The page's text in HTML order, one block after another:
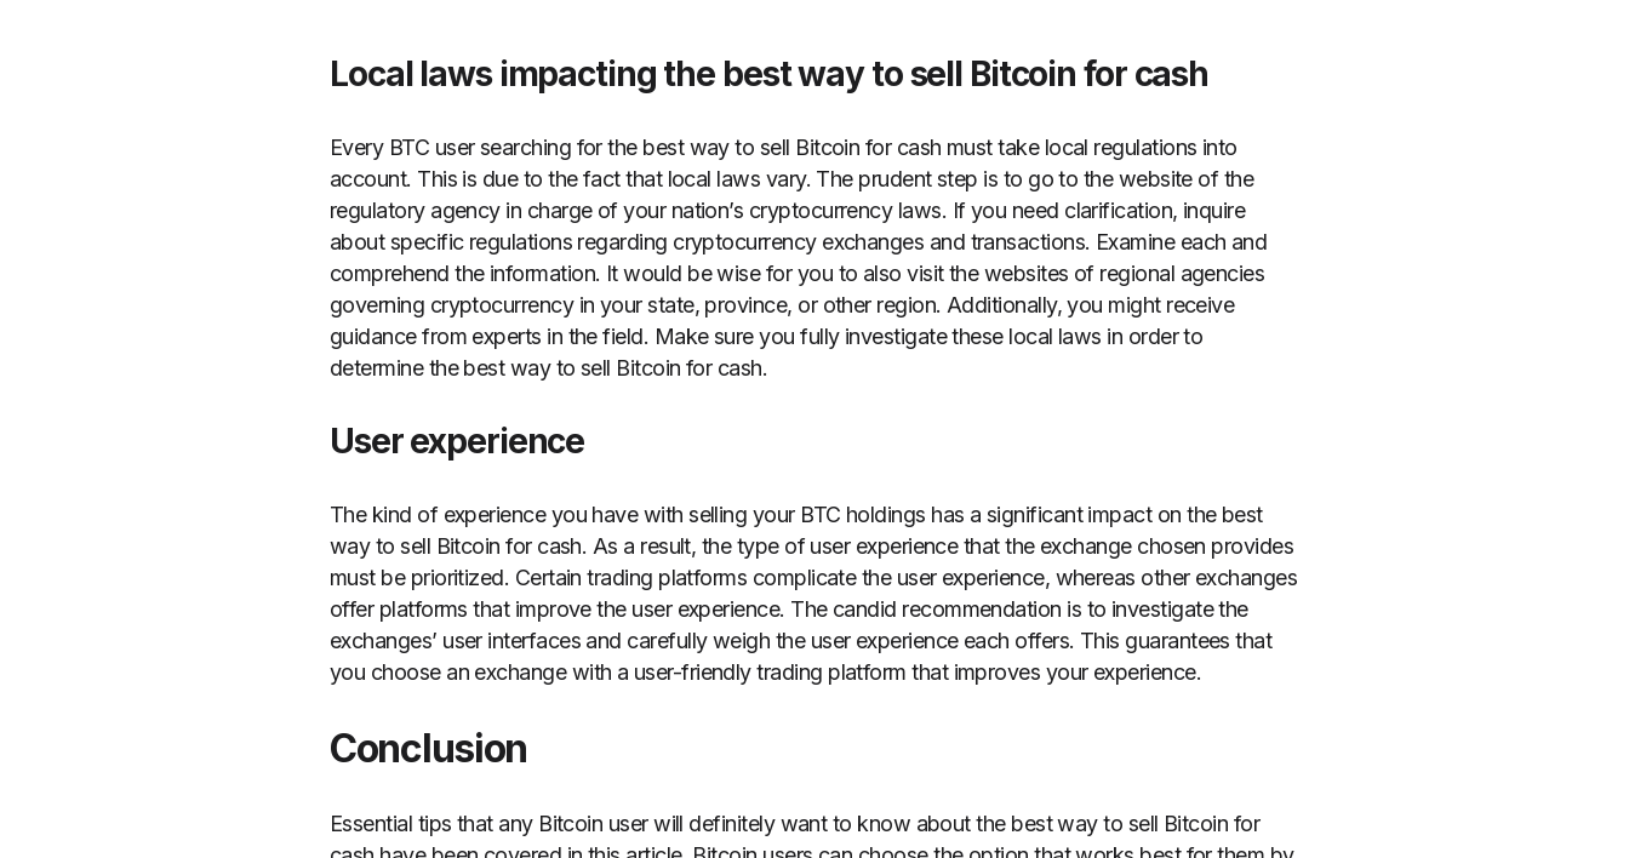
Local laws impacting the best way to sell Bitcoin for cash
Every BTC user searching for the best way to sell Bitcoin for cash must take local regulations into
account. This is due to the fact that local laws vary. The prudent step is to go to the website of the
regulatory agency in charge of your nation’s cryptocurrency laws. If you need clarification, inquire
about specific regulations regarding cryptocurrency exchanges and transactions. Examine each and
comprehend the information. It would be wise for you to also visit the websites of regional agencies
governing cryptocurrency in your state, province, or other region. Additionally, you might receive
guidance from experts in the field. Make sure you fully investigate these local laws in order to
determine the best way to sell Bitcoin for cash.
User experience
The kind of experience you have with selling your BTC holdings has a significant impact on the best
way to sell Bitcoin for cash. As a result, the type of user experience that the exchange chosen provides
must be prioritized. Certain trading platforms complicate the user experience, whereas other exchanges
offer platforms that improve the user experience. The candid recommendation is to investigate the
exchanges’ user interfaces and carefully weigh the user experience each offers. This guarantees that
you choose an exchange with a user-friendly trading platform that improves your experience.
Conclusion
Essential tips that any Bitcoin user will definitely want to know about the best way to sell Bitcoin for